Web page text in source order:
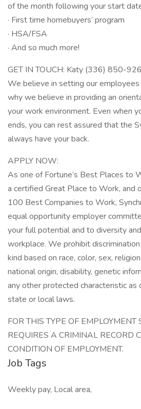
of the month following your start
· First time homebuyers’ program
· HSA/FSA
· And so much more!
GET IN TOUCH: Katy (336) 850-
We believe in setting our employees
why we believe in providing an
your work environment. Even when
ends, you can rest assured that the
always have your back.
APPLY NOW:
As one of Fortune’s Best Places to
a certified Great Place to Work, and
100 Best Companies to Work,
equal opportunity employer
your full potential and to diversity
workplace. We prohibit
kind based on race, color, sex,
national origin, disability, genetic
any other protected characteristic as
state or local laws.
FOR THIS TYPE OF EMPLOYMENT
REQUIRES A CRIMINAL RECORD
CONDITION OF EMPLOYMENT.
Job Tags
Weekly pay, Local area,